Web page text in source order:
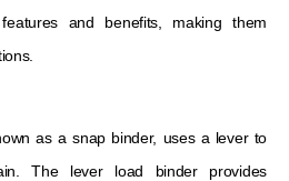
and benefits, making them
as a snap binder, uses a lever to
The lever load binder provides